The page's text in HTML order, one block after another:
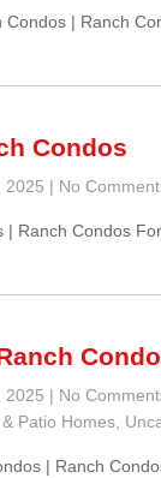
Condos | Ranch
Condos
2025 | No
| Ranch Condos
2025 | No
Patio Homes
| Ranch